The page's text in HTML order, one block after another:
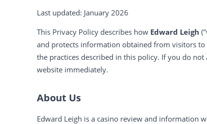
Last updated: January 2026
This Privacy Policy describes how Edward Leigh
and protects information obtained from visitors to
the practices described in this policy. If you do
website immediately.
About Us
Edward Leigh is a casino review and information